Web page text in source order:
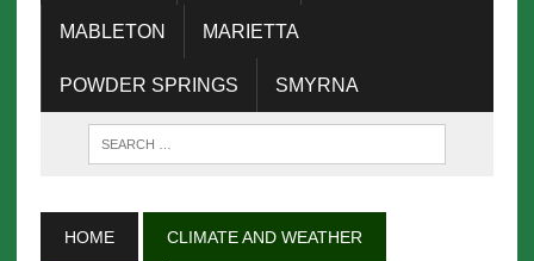
MABLETON MARIETTA
POWDER SPRINGS SMYRNA
HOME CLIMATE AND WEATHER